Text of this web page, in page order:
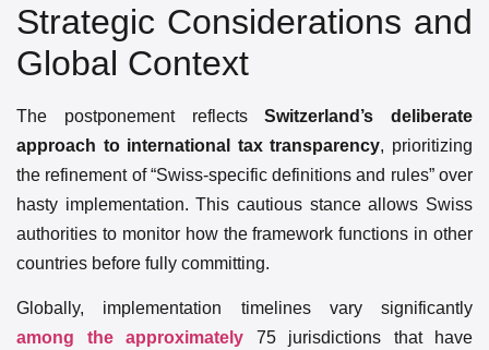
Strategic Considerations and
Global Context
The postponement reflectsSwitzerland’s deliberate
approach to international tax transparency, prioritizing
the refinement of “Swiss-specific definitions and rules” over
hasty implementation. This cautious stance allows Swiss
authorities to monitor how the framework functions in other
countries before fully committing.
Globally, implementation timelines vary significantly
among the approximately 75 jurisdictions that have